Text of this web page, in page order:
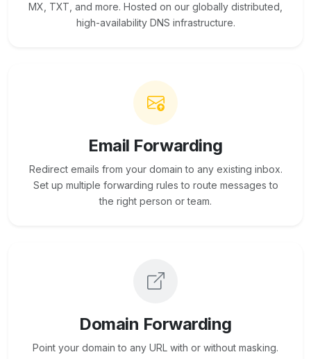
MX, TXT, and more. Hosted on our globally distributed,
high-availability DNS infrastructure.
Email Forwarding
Redirect emails from your domain to any existing inbox.
Set up multiple forwarding rules to route messages to
the right person or team.
Domain Forwarding
Point your domain to any URL with or without masking.